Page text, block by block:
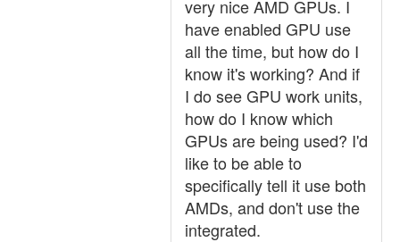
very nice AMD GPUs. I
have enabled GPU use
all the time, but how do I
know it's working? And if
I do see GPU work units,
how do I know which
GPUs are being used? I'd
like to be able to
specifically tell it use both
AMDs, and don't use the
integrated.